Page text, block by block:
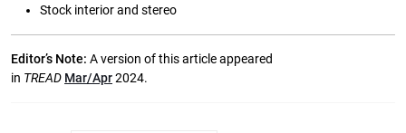
Stock interior and stereo
Editor’s Note: A version of this article appeared
in TREAD Mar/Apr2024.